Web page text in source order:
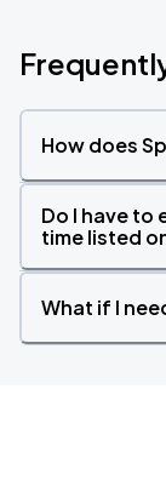
How does
Do I have to
time listed
What if I